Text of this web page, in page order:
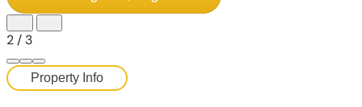
2 / 3
Property Info